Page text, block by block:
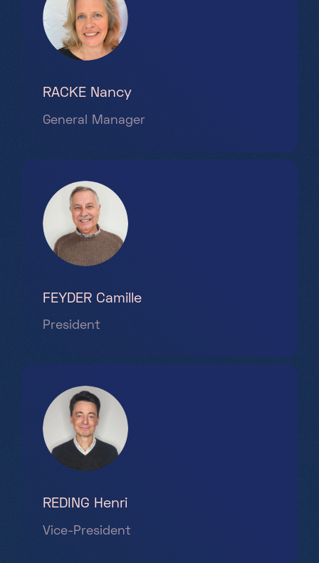
Partners
Projects
EN
+352 28 83 99 1
reception@science-center.lu
Go !
1, rue John Ernest Dolibois
4573 Differdange
Luxembourg
Monday - Friday
RACKE Nancy
General Manager
FEYDER Camille
President
REDING Henri
Vice-President